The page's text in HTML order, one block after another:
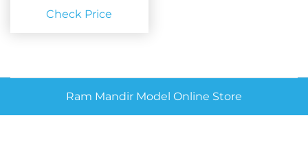
Check Price
Ram Mandir Model Online Store